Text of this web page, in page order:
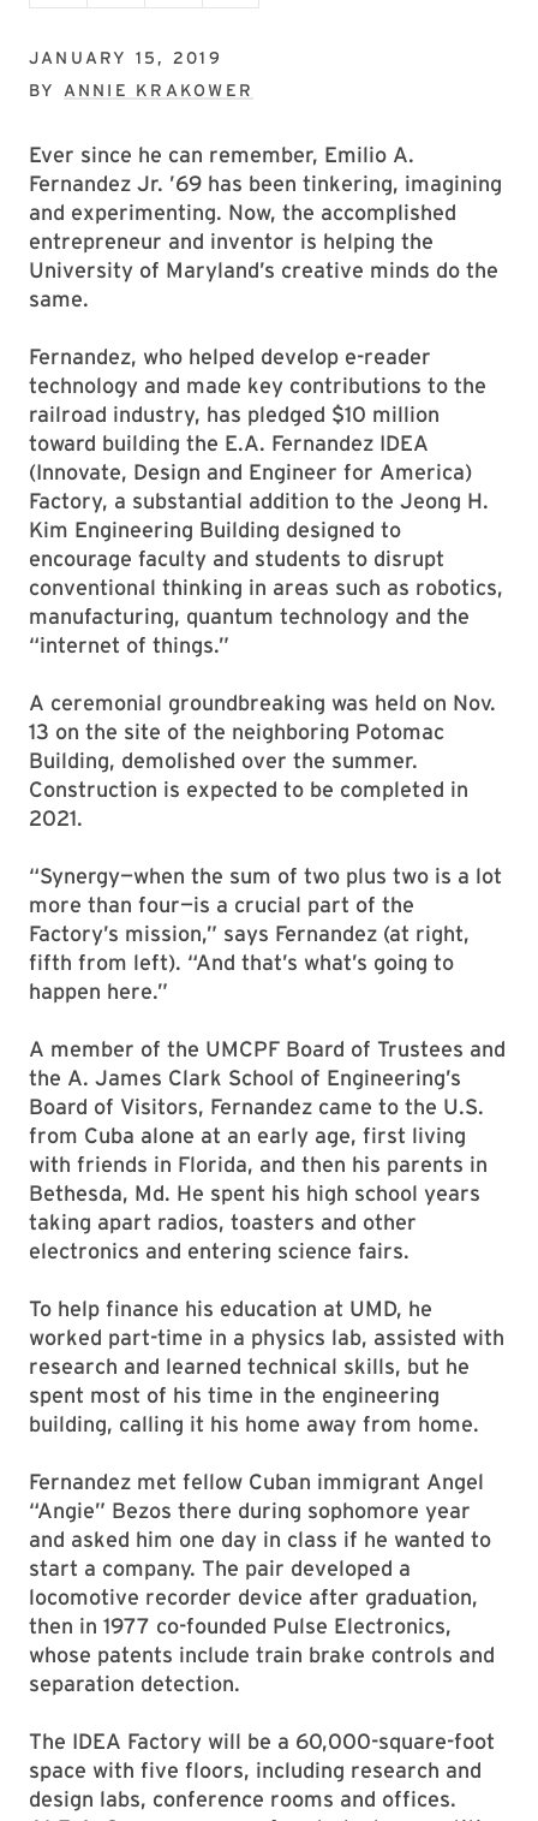
JANUARY 15, 2019
BY ANNIE KRAKOWER
Ever since he can remember, Emilio A.
Fernandez Jr. ’69 has been tinkering, imagining
and experimenting. Now, the accomplished
entrepreneur and inventor is helping the
University of Maryland’s creative minds do the
same.
Fernandez, who helped develop e-reader
technology and made key contributions to the
railroad industry, has pledged $10 million
toward building the E.A. Fernandez IDEA
(Innovate, Design and Engineer for America)
Factory, a substantial addition to the Jeong H.
Kim Engineering Building designed to
encourage faculty and students to disrupt
conventional thinking in areas such as robotics,
manufacturing, quantum technology and the
“internet of things.”
A ceremonial groundbreaking was held on Nov.
13 on the site of the neighboring Potomac
Building, demolished over the summer.
Construction is expected to be completed in
2021.
“Synergy—when the sum of two plus two is a lot
more than four—is a crucial part of the
Factory’s mission,” says Fernandez (at right,
fifth from left). “And that’s what’s going to
happen here.”
A member of the UMCPF Board of Trustees and
the A. James Clark School of Engineering’s
Board of Visitors, Fernandez came to the U.S.
from Cuba alone at an early age, first living
with friends in Florida, and then his parents in
Bethesda, Md. He spent his high school years
taking apart radios, toasters and other
electronics and entering science fairs.
To help finance his education at UMD, he
worked part-time in a physics lab, assisted with
research and learned technical skills, but he
spent most of his time in the engineering
building, calling it his home away from home.
Fernandez met fellow Cuban immigrant Angel
“Angie” Bezos there during sophomore year
and asked him one day in class if he wanted to
start a company. The pair developed a
locomotive recorder device after graduation,
then in 1977 co-founded Pulse Electronics,
whose patents include train brake controls and
separation detection.
The IDEA Factory will be a 60,000-square-foot
space with five floors, including research and
design labs, conference rooms and offices.